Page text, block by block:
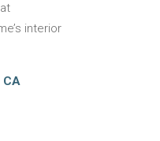
interior
CA